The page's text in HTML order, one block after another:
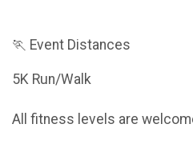
🏃 Event Distances
5K Run/Walk
All fitness levels are